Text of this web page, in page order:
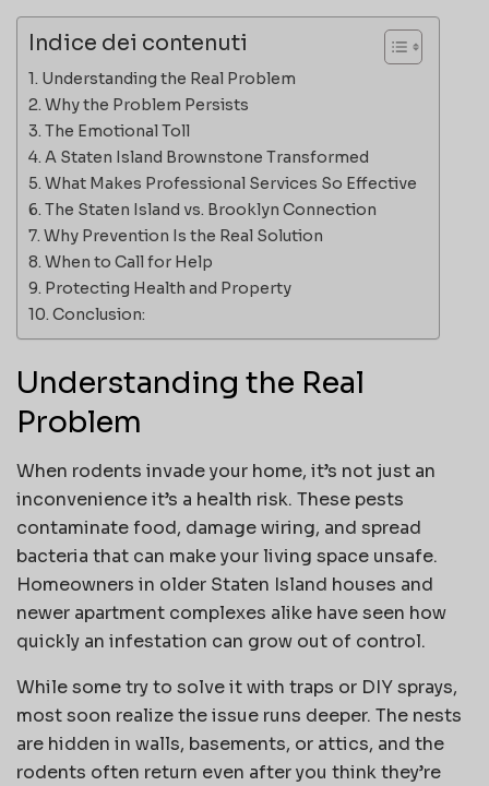
Indice dei contenuti
Understanding the Real Problem
Why the Problem Persists
The Emotional Toll
A Staten Island Brownstone Transformed
What Makes Professional Services So Effective
The Staten Island vs. Brooklyn Connection
Why Prevention Is the Real Solution
When to Call for Help
Protecting Health and Property
Conclusion:
Understanding the Real
Problem
When rodents invade your home, it’s not just an
inconvenience it’s a health risk. These pests
contaminate food, damage wiring, and spread
bacteria that can make your living space unsafe.
Homeowners in older Staten Island houses and
newer apartment complexes alike have seen how
quickly an infestation can grow out of control.
While some try to solve it with traps or DIY sprays,
most soon realize the issue runs deeper. The nests
are hidden in walls, basements, or attics, and the
rodents often return even after you think they’re